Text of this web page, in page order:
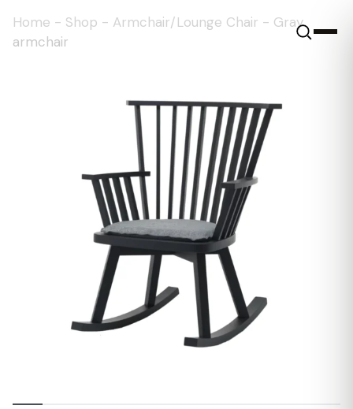
Home - Shop - Armchair/Lounge Chair - Gray
armchair